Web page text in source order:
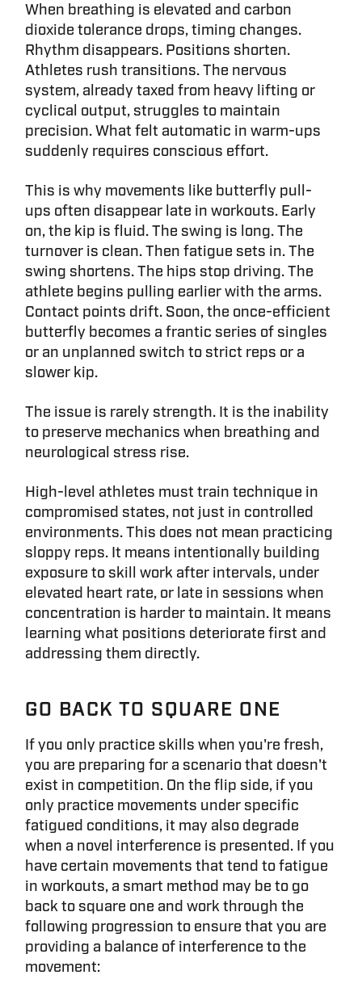
When breathing is elevated and carbon
dioxide tolerance drops, timing changes.
Rhythm disappears. Positions shorten.
Athletes rush transitions. The nervous
system, already taxed from heavy lifting or
cyclical output, struggles to maintain
precision. What felt automatic in warm-ups
suddenly requires conscious effort.
This is why movements like butterfly pull-
ups often disappear late in workouts. Early
on, the kip is fluid. The swing is long. The
turnover is clean. Then fatigue sets in. The
swing shortens. The hips stop driving. The
athlete begins pulling earlier with the arms.
Contact points drift. Soon, the once-efficient
butterfly becomes a frantic series of singles
or an unplanned switch to strict reps or a
slower kip.
The issue is rarely strength. It is the inability
to preserve mechanics when breathing and
neurological stress rise.
High-level athletes must train technique in
compromised states, not just in controlled
environments. This does not mean practicing
sloppy reps. It means intentionally building
exposure to skill work after intervals, under
elevated heart rate, or late in sessions when
concentration is harder to maintain. It means
learning what positions deteriorate first and
addressing them directly.
GO BACK TO SQUARE ONE
If you only practice skills when you're fresh,
you are preparing for a scenario that doesn't
exist in competition. On the flip side, if you
only practice movements under specific
fatigued conditions, it may also degrade
when a novel interference is presented. If you
have certain movements that tend to fatigue
in workouts, a smart method may be to go
back to square one and work through the
following progression to ensure that you are
providing a balance of interference to the
movement: